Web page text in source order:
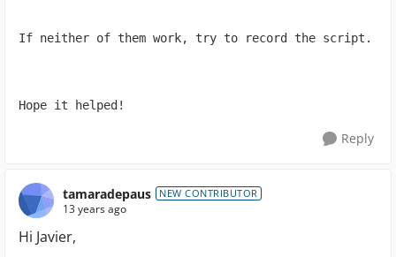
If neither of them work, try to record the script.
Hope it helped!
Reply
tamaradepaus NEW CONTRIBUTOR
13 years ago
Hi Javier,